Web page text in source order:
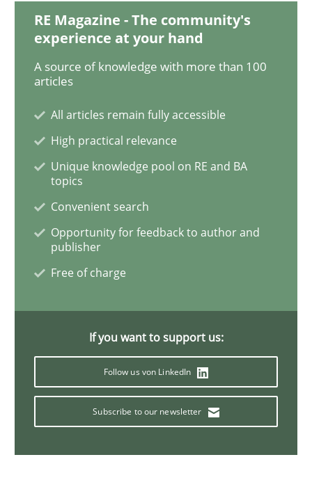
Studies and Research
30. January 2014 · 22 minutes read
READ ARTICLE
Cross-discipline
Requirements under construction
RE Magazine - The community's
experience at your hand
A source of knowledge with more than 100
articles
All articles remain fully accessible
High practical relevance
Unique knowledge pool on RE and BA
topics
Convenient search
Opportunity for feedback to author and
publisher
Free of charge
If you want to support us:
Follow us von LinkedIn
Subscribe to our newsletter